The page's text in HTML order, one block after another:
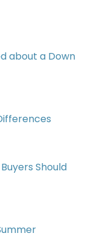
about a Down
Should